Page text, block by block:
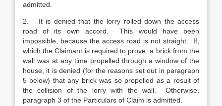
admitted.
2. It is denied that the lorry rolled down the access
road of its own accord. This would have been
impossible, because the access road is not straight. If,
which the Claimant is required to prove, a brick from the
wall was at any time propelled through a window of the
house, it is denied (for the reasons set out in paragraph
5 below) that any brick was so propelled as a result of
the collision of the lorry with the wall. Otherwise,
paragraph 3 of the Particulars of Claim is admitted.